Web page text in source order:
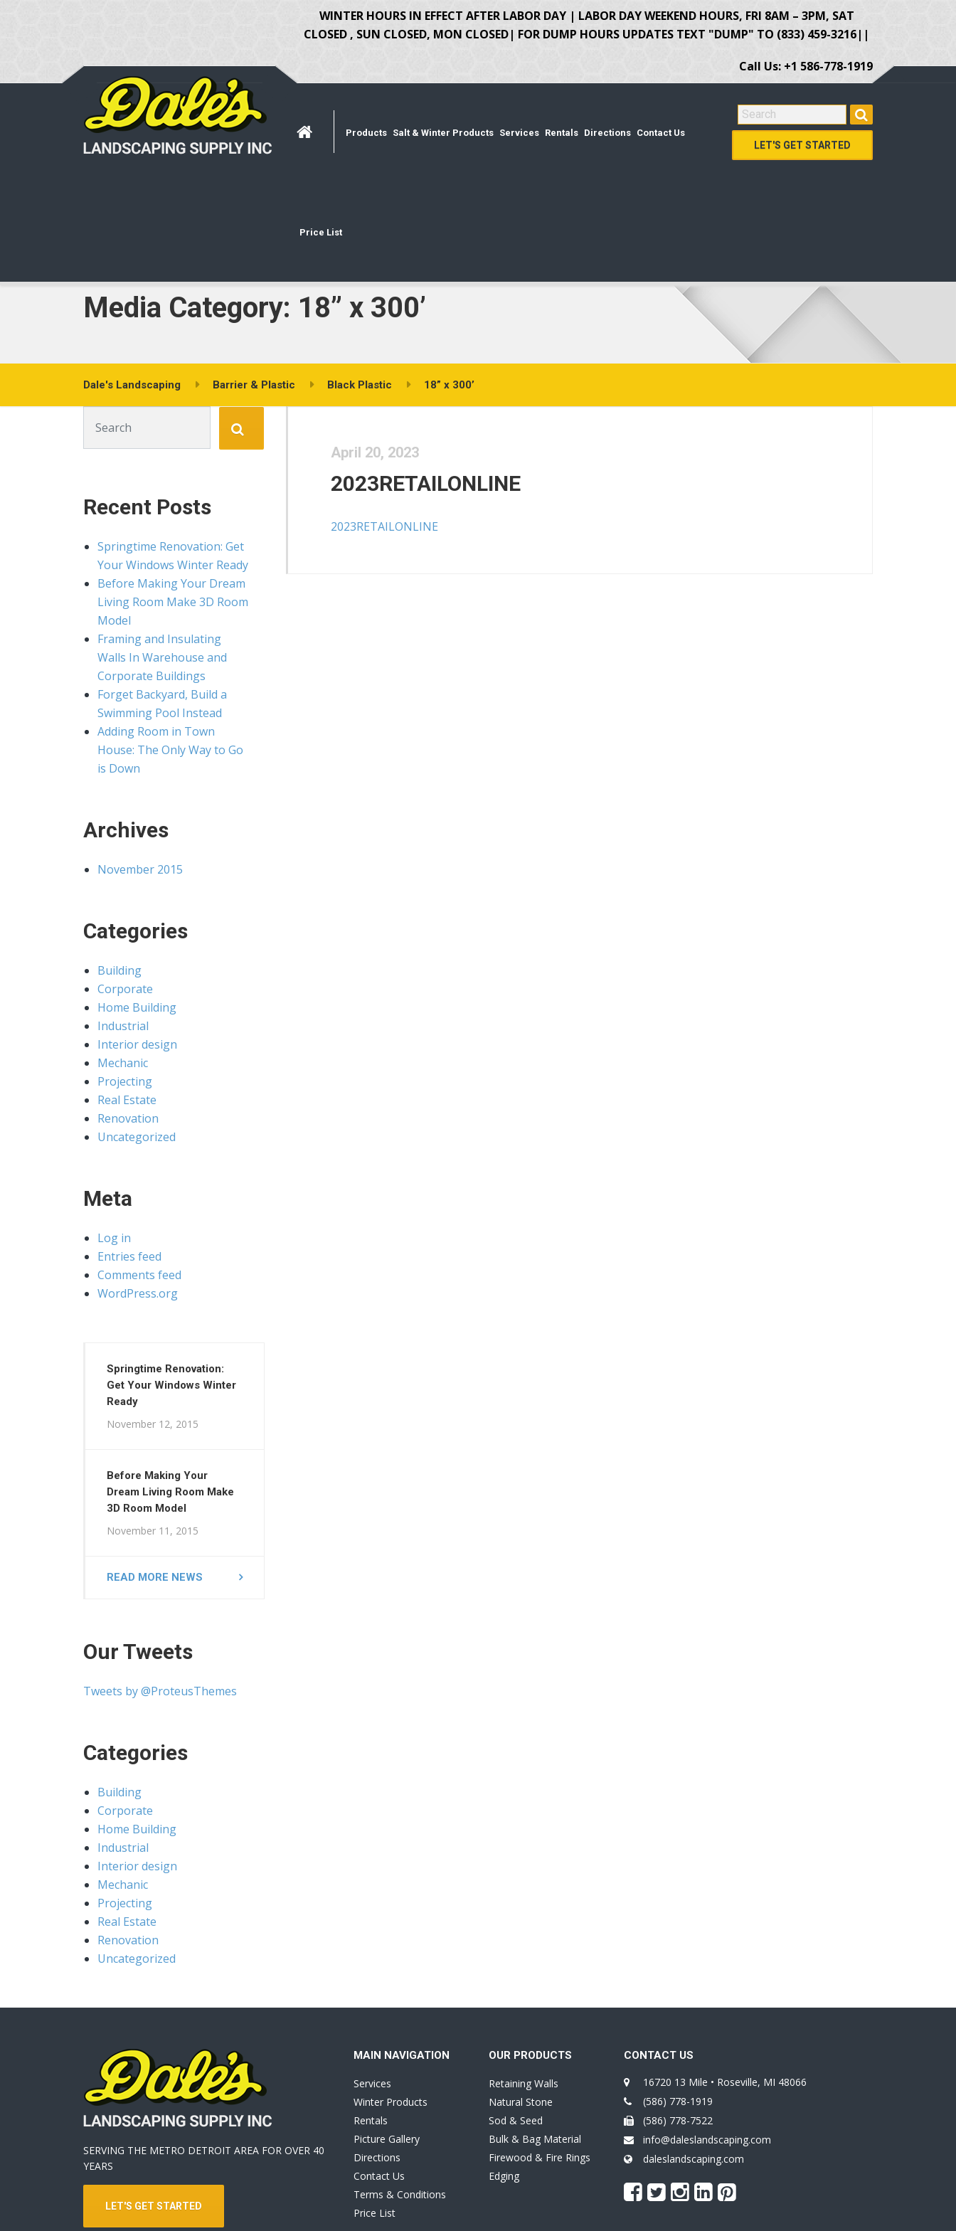
WINTER HOURS IN EFFECT AFTER LABOR DAY | LABOR DAY WEEKEND HOURS, FRI 8AM – 3PM, SAT
CLOSED , SUN CLOSED, MON CLOSED| FOR DUMP HOURS UPDATES TEXT "DUMP" TO (833) 459-3216||
Call Us: +1 586-778-1919
Products Salt & Winter Products Services Rentals Directions Contact Us
Price List
SEARCH FOR:
LET'S GET STARTED
Media Category: 18” x 300’
Dale's Landscaping Barrier & Plastic Black Plastic 18” x 300’
April 20, 2023
2023RETAILONLINE
2023RETAILONLINE
Recent Posts
Springtime Renovation: Get
Your Windows Winter Ready
Before Making Your Dream
Living Room Make 3D Room
Model
Framing and Insulating
Walls In Warehouse and
Corporate Buildings
Forget Backyard, Build a
Swimming Pool Instead
Adding Room in Town
House: The Only Way to Go
is Down
Archives
November 2015
Categories
Building
Corporate
Home Building
Industrial
Interior design
Mechanic
Projecting
Real Estate
Renovation
Uncategorized
Meta
Log in
Entries feed
Comments feed
WordPress.org
Springtime Renovation:
Get Your Windows Winter
Ready
November 12, 2015
Before Making Your
Dream Living Room Make
3D Room Model
November 11, 2015
READ MORE NEWS
Our Tweets
Tweets by @ProteusThemes
Categories
Building
Corporate
Home Building
Industrial
Interior design
Mechanic
Projecting
Real Estate
Renovation
Uncategorized
SERVING THE METRO DETROIT AREA FOR OVER 40
YEARS
LET'S GET STARTED
MAIN NAVIGATION
Services
Winter Products
Rentals
Picture Gallery
Directions
Contact Us
Terms & Conditions
Price List
OUR PRODUCTS
Retaining Walls
Natural Stone
Sod & Seed
Bulk & Bag Material
Firewood & Fire Rings
Edging
CONTACT US
16720 13 Mile • Roseville, MI 48066
(586) 778-1919
(586) 778-7522
info@daleslandscaping.com
daleslandscaping.com